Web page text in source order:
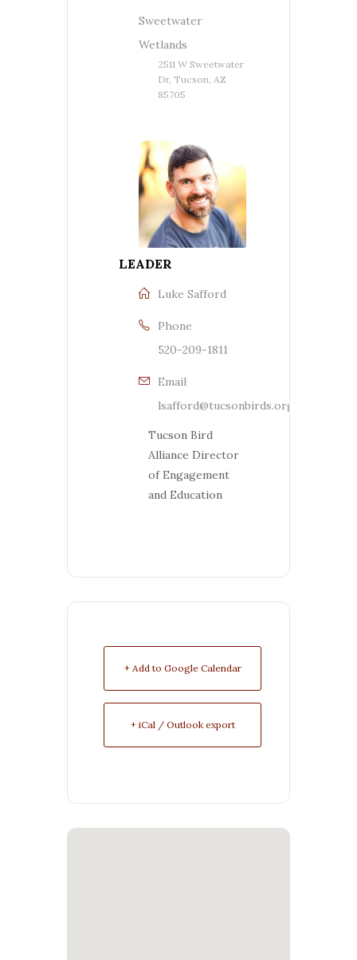
Sweetwater
Wetlands
2511 W Sweetwater
Dr, Tucson, AZ
85705
LEADER
Luke Safford
Phone
520-209-1811
Email
lsafford@tucsonbirds.org
Tucson Bird
Alliance Director
of Engagement
and Education
+ Add to Google Calendar
+ iCal / Outlook export